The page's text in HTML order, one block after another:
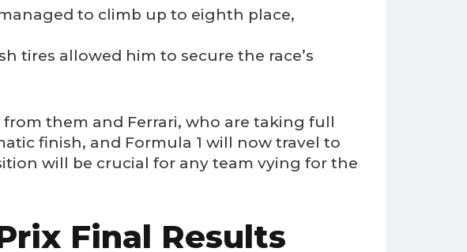
to climb up to eighth place,
tires allowed him to secure the race’s
them and Ferrari, who are taking full
finish, and Formula 1 will now travel to
will be crucial for any team vying for the
Final Results